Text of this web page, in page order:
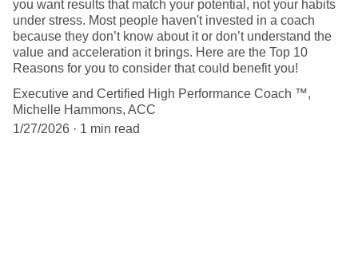
you want results that match your potential, not your habits
under stress. Most people haven't invested in a coach
because they don’t know about it or don’t understand the
value and acceleration it brings. Here are the Top 10
Reasons for you to consider that could benefit you!
Executive and Certified High Performance Coach ™,
Michelle Hammons, ACC
1/27/2026
1 min read